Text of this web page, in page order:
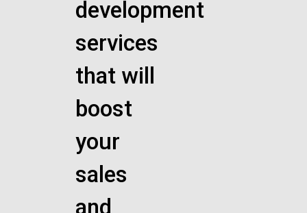
development
services
that will
boost
your
sales
and